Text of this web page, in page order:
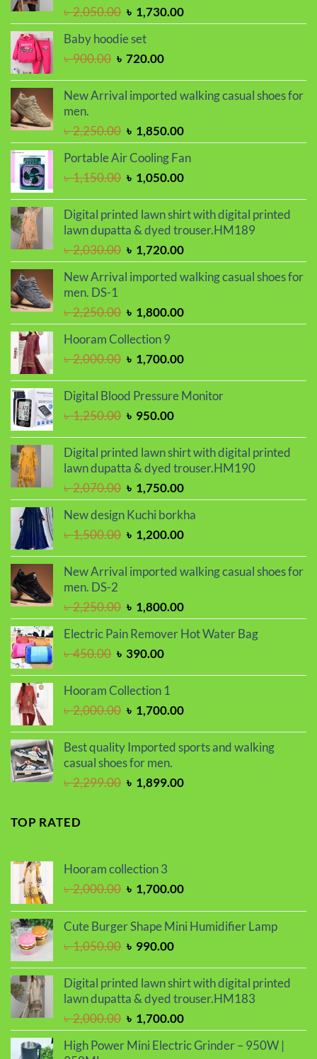
৳2,050.00 Original
price
was:
৳ 2,050.00.
৳ 1,730.00Current
price
Baby hoodie set
৳900.00 Original
was:
৳ 900.00.
৳ 720.00Current
is:
New Arrival imported walking casual shoes for
men.
৳2,250.00 Original
price
was:
৳ 2,250.00.
৳ 1,850.00Current
price
is:
৳ 1,850.00.
Portable Air Cooling Fan
৳1,150.00 Original
was:
৳ 1,150.00.
৳ 1,050.00Current
is:
৳ 1,050.00.
Digital printed lawn shirt with digital printed
lawn dupatta & dyed trouser.HM189
৳2,030.00 Original
price
was:
৳ 1,720.00Current
price
is:
New Arrival imported walking casual shoes for
men. DS-1
৳2,250.00 Original
price
was:
৳ 2,250.00.
৳ 1,800.00Current
price
৳ 1,800.00.
Hooram Collection 9
৳2,000.00 Original
was:
৳ 1,700.00Current
is:
Digital Blood Pressure Monitor
৳1,250.00 Original
was:
৳ 1,250.00.
৳ 950.00Current
is:
৳ 950.00.
Digital printed lawn shirt with digital printed
lawn dupatta & dyed trouser.HM190
৳2,070.00 Original
price
was:
৳ 2,070.00.
৳ 1,750.00Current
price
is:
৳ 1,750.00.
New design Kuchi borkha
৳1,500.00 Original
was:
৳ 1,500.00.
৳ 1,200.00Current
is:
৳ 1,200.00.
New Arrival imported walking casual shoes for
men. DS-2
৳2,250.00 Original
price
was:
৳ 2,250.00.
৳ 1,800.00Current
price
is:
Electric Pain Remover Hot Water Bag
৳450.00 Original
was:
৳ 390.00Current
is:
Hooram Collection 1
৳2,000.00 Original
was:
৳ 2,000.00.
৳ 1,700.00Current
is:
৳ 1,700.00.
Best quality Imported sports and walking
casual shoes for men.
৳2,299.00 Original
৳ 1,899.00Current
TOP RATED
Hooram collection 3
৳2,000.00 Original
was:
৳ 2,000.00.
৳ 1,700.00Current
is:
Cute Burger Shape Mini Humidifier Lamp
৳1,050.00 Original
was:
৳ 1,050.00.
৳ 990.00Current
is:
৳ 990.00.
Digital printed lawn shirt with digital printed
lawn dupatta & dyed trouser.HM183
৳2,000.00 Original
price
was:
৳ 1,700.00Current
price
is:
High Power Mini Electric Grinder – 950W |